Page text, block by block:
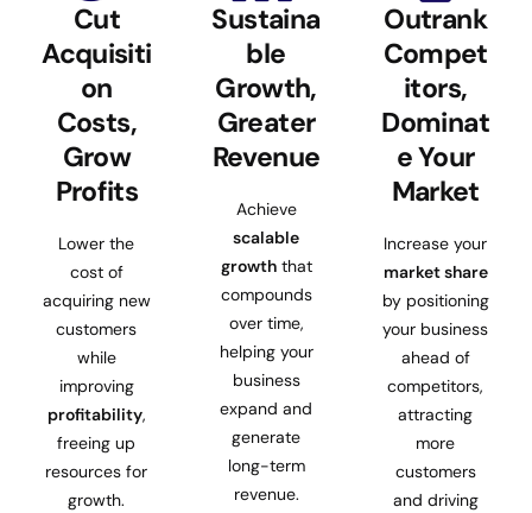
Cut
Acquisiti
on
Costs,
Grow
Profits
Lower the
cost of
acquiring new
customers
while
improving
profitability,
freeing up
resources for
growth.
Sustaina
ble
Growth,
Greater
Revenue
Achieve
scalable
growththat
compounds
over time,
helping your
business
expand and
generate
long-term
revenue.
Outrank
Compet
itors,
Dominat
e Your
Market
Increase your
market share
by positioning
your business
ahead of
competitors,
attracting
more
customers
and driving